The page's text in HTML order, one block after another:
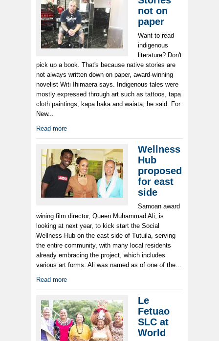
not on
paper
Want to read
indigenous
literature? Don't
pick up a book. That's because native stories are
not always written down on paper, award-winning
novelist Witi Ihimaera says. Indigenous tales were
mostly expressed through art such as tattoos, tapa
cloth paintings, kapa haka and waiata, he said. For
New...
Read more
Wellness
Hub
proposed
for east
side
Samoan award
wining film director, Queen Muhammad Ali, is
looking at next year, to kick start the Social
Wellness Hub on the east side of Tutuila, serving
the entire community, with many local residents
already embracing the project, which includes
various art forms. Ali was named as of one of the...
Read more
Le
Fetuao
SLC at
World